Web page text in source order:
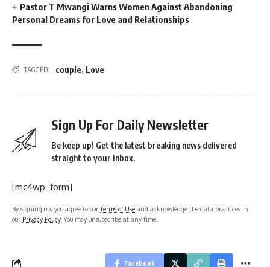
Pastor T Mwangi Warns Women Against Abandoning
Personal Dreams for Love and Relationships
TAGGED: couple, Love
Sign Up For Daily Newsletter
Be keep up! Get the latest breaking news delivered
straight to your inbox.
[mc4wp_form]
By signing up, you agree to ourTerms of Use and acknowledge the data practices in
our Privacy Policy. You may unsubscribe at any time.
Facebook